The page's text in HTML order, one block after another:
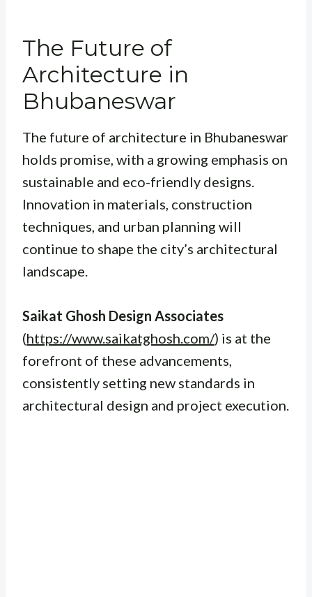
The Future of
Architecture in
Bhubaneswar
The future of architecture in Bhubaneswar
holds promise, with a growing emphasis on
sustainable and eco-friendly designs.
Innovation in materials, construction
techniques, and urban planning will
continue to shape the city’s architectural
landscape.
Saikat Ghosh Design Associates
(https://www.saikatghosh.com/) is at the
forefront of these advancements,
consistently setting new standards in
architectural design and project execution.